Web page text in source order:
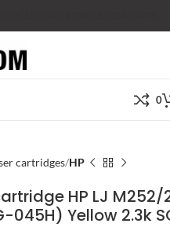
0
cartridges HP
HP LJ M252/
045H) Yellow 2.3k